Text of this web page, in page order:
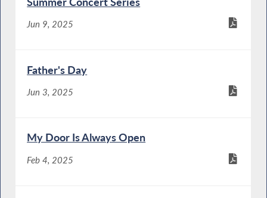
Jun 9, 2025
Father's Day
Jun 3, 2025
My Door Is Always Open
Feb 4, 2025